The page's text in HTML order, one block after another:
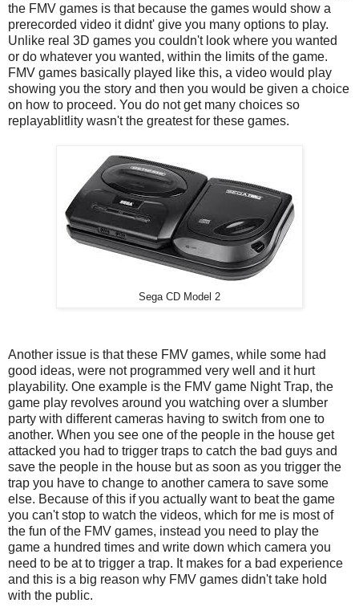
the FMV games is that because the games would show a
prerecorded video it didnt' give you many options to play.
Unlike real 3D games you couldn't look where you wanted
or do whatever you wanted, within the limits of the game.
FMV games basically played like this, a video would play
showing you the story and then you would be given a choice
on how to proceed. You do not get many choices so
replayablitlity wasn't the greatest for these games.
Sega CD Model 2
Another issue is that these FMV games, while some had
good ideas, were not programmed very well and it hurt
playability. One example is the FMV game Night Trap, the
game play revolves around you watching over a slumber
party with different cameras having to switch from one to
another. When you see one of the people in the house get
attacked you had to trigger traps to catch the bad guys and
save the people in the house but as soon as you trigger the
trap you have to change to another camera to save some
else. Because of this if you actually want to beat the game
you can't stop to watch the videos, which for me is most of
the fun of the FMV games, instead you need to play the
game a hundred times and write down which camera you
need to be at to trigger a trap. It makes for a bad experience
and this is a big reason why FMV games didn't take hold
with the public.